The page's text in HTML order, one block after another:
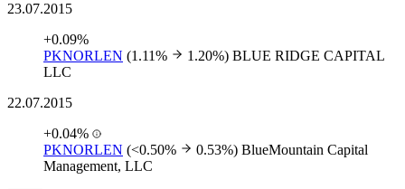
23.07.2015
+0.09%
PKNORLEN (1.11% 1.20%) BLUE RIDGE CAPITAL
LLC
22.07.2015
+0.04%
PKNORLEN (<0.50% 0.53%) BlueMountain Capital
Management, LLC